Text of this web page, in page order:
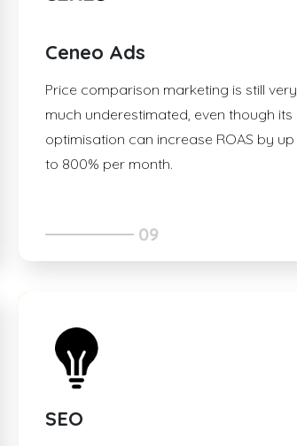
Ceneo Ads
Price comparison marketing is still very
much underestimated, even though its
optimisation can increase ROAS by up
to 800% per month.
09
SEO